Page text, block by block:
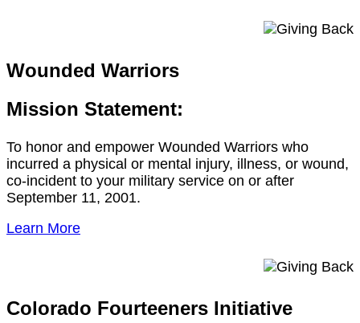
Wounded Warriors
Mission Statement:
To honor and empower Wounded Warriors who
incurred a physical or mental injury, illness, or wound,
co-incident to your military service on or after
September 11, 2001.
Learn More
Colorado Fourteeners Initiative